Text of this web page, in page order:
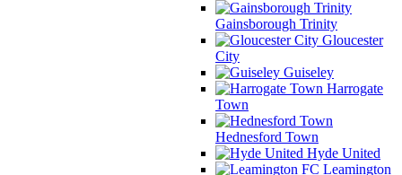
Gainsborough Trinity
Gloucester
City
Guiseley
Harrogate
Town
Hednesford Town
Hyde United
Leamington